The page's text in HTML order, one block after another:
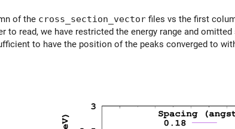
of the cross_section_vector files vs the first
to read, we have restricted the energy range and
to have the position of the peaks converged to